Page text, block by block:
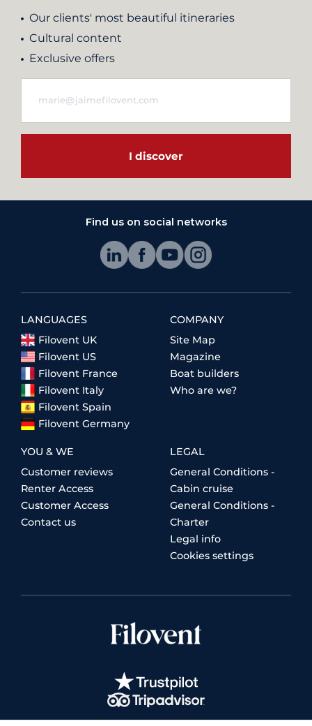
Our clients' most beautiful itineraries
Cultural content
Exclusive offers
I discover
Find us on social networks
LANGUAGES
Filovent UK
Filovent US
Filovent France
Filovent Italy
Filovent Spain
Filovent Germany
COMPANY
Site Map
Magazine
Boat builders
Who are we?
YOU & WE
Customer reviews
Renter Access
Customer Access
Contact us
LEGAL
General Conditions -
Cabin cruise
General Conditions -
Charter
Legal info
Cookies settings